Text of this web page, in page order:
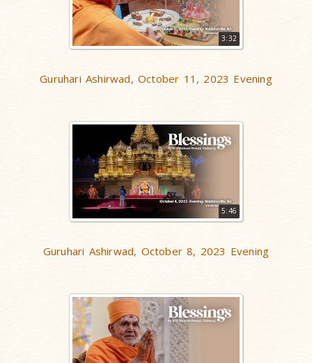
3:32
Guruhari Ashirwad, October 11, 2023 Evening
5:46
Guruhari Ashirwad, October 8, 2023 Evening